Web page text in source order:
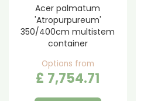
Acer palmatum
'Atropurpureum'
350/400cm multistem
container
Options from
£ 7,754.71